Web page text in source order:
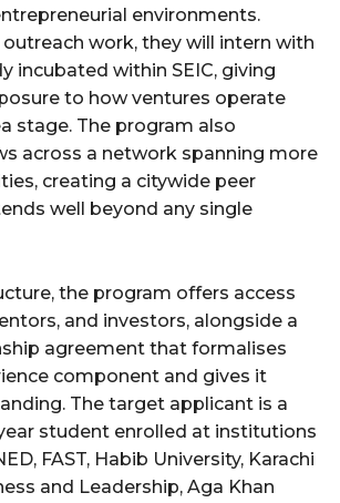
environments.
work, they will intern with
incubated within SEIC, giving
to how ventures operate
stage. The program also
across a network spanning more
creating a citywide peer
well beyond any single
the program offers access
and investors, alongside a
agreement that formalises
component and gives it
The target applicant is a
student enrolled at institutions
FAST, Habib University, Karachi
and Leadership, Aga Khan